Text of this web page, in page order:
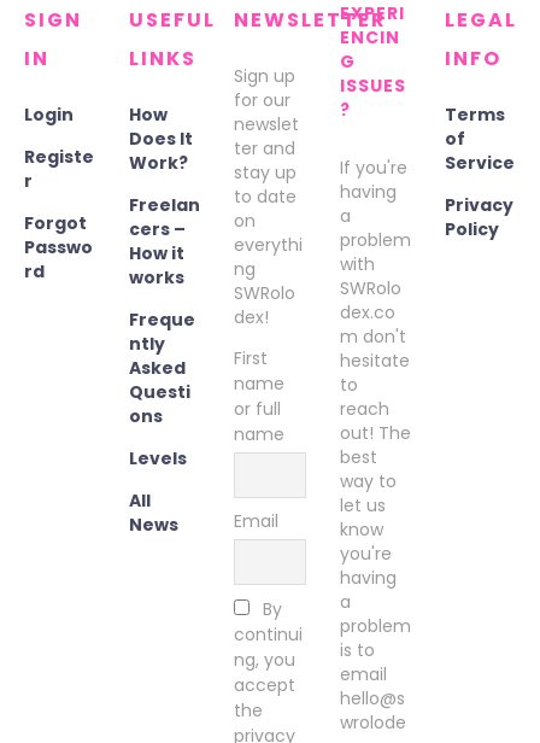
SIGN
IN
Login
Registe
r
Forgot
Passwo
rd
USEFUL
LINKS
How
Does It
Work?
Freelan
cers –
How it
works
Freque
ntly
Asked
Questi
ons
Levels
All
News
NEWSLETTER
Sign up
for our
newslet
ter and
stay up
to date
on
everythi
ng
SWRolo
dex!
First
name
or full
name
Email
By
continui
ng, you
accept
the
privacy
EXPERI
ENCIN
G
ISSUES
?
If you're
having
a
problem
with
SWRolo
dex.co
m don't
hesitate
to
reach
out! The
best
way to
let us
know
you're
having
a
problem
is to
email
hello@s
wrolode
LEGAL
INFO
Terms
of
Service
Privacy
Policy